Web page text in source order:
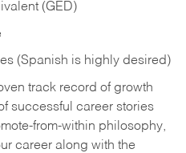
(GED)
(Spanish is highly desired)
track record of growth
successful career stories
from-within philosophy,
career along with the